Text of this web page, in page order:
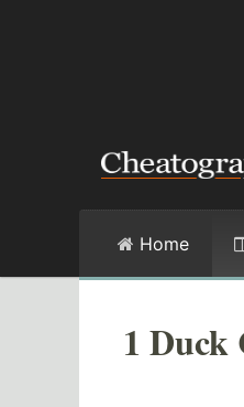
Home
1 Duck